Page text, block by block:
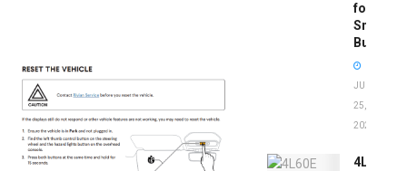
for
Smart
Buyers
JUNE
25,
2026
4L60E